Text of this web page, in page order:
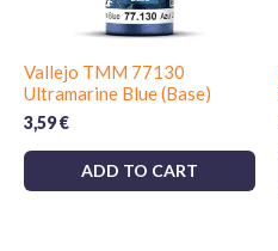
Vallejo TMM 77130
Ultramarine Blue (Base)
3,59€
ADD TO CART